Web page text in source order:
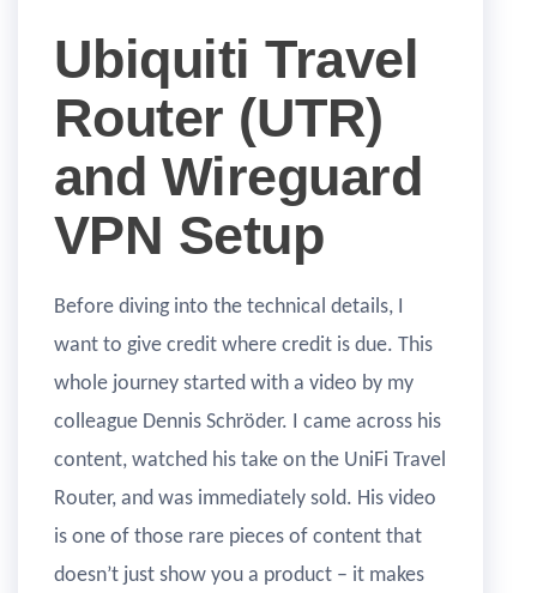
Ubiquiti Travel
Router (UTR)
and Wireguard
VPN Setup
Before diving into the technical details, I
want to give credit where credit is due. This
whole journey started with a video by my
colleague Dennis Schröder. I came across his
content, watched his take on the UniFi Travel
Router, and was immediately sold. His video
is one of those rare pieces of content that
doesn’t just show you a product – it makes